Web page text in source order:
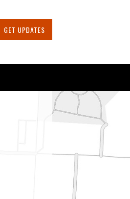
GET UPDATES